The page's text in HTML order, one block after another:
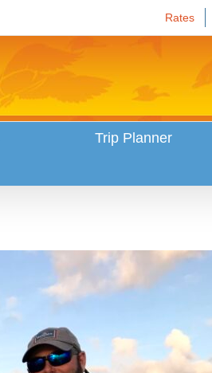
Rates
Trip Planner